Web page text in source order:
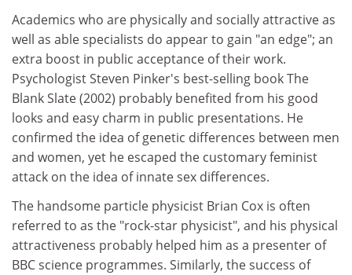
Academics who are physically and socially attractive as
well as able specialists do appear to gain "an edge"; an
extra boost in public acceptance of their work.
Psychologist Steven Pinker's best-selling book The
Blank Slate (2002) probably benefited from his good
looks and easy charm in public presentations. He
confirmed the idea of genetic differences between men
and women, yet he escaped the customary feminist
attack on the idea of innate sex differences.
The handsome particle physicist Brian Cox is often
referred to as the "rock-star physicist", and his physical
attractiveness probably helped him as a presenter of
BBC science programmes. Similarly, the success of